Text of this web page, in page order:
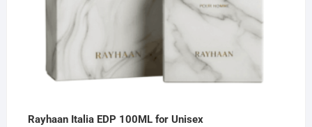
Rayhaan Italia EDP 100ML for Unisex